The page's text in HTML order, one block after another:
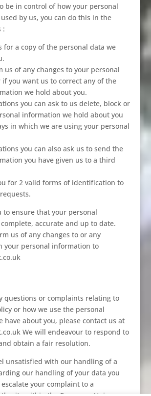
be in control of how your personal
by us, you can do this in the
:
for a copy of the personal data we
us of any changes to your personal
you want us to correct any of the
we hold about you.
you can ask to us delete, block or
information we hold about you
in which we are using your personal
you can also ask us to send the
you have given us to a third
for 2 valid forms of identification to
to ensure that your personal
accurate and up to date.
us of any changes to or any
your personal information to
questions or complaints relating to
or how we use the personal
have about you, please contact us at
We will endeavour to respond to
obtain a fair resolution.
unsatisfied with our handling of a
our handling of your data you
your complaint to a